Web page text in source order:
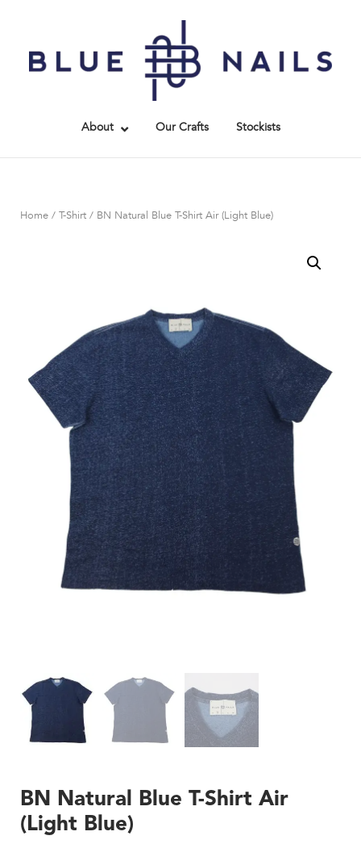
content
About Our Crafts Stockists
Home / T-Shirt / BN Natural Blue T-Shirt Air (Light Blue)
BN Natural Blue T-Shirt Air
(Light Blue)